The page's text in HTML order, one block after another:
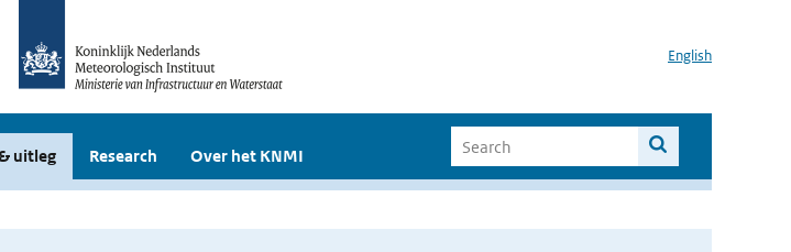
English
uitleg Research Over het KNMI